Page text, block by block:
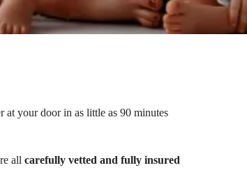
at your door in as little as 90 minutes
all carefully vetted and fully insured